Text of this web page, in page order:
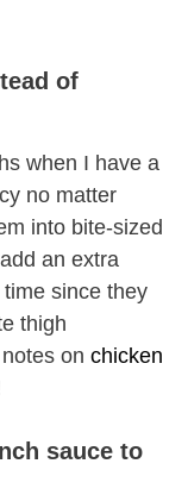
of
when I have a
no matter
into bite-sized
an extra
since they
thigh
on chicken
sauce to